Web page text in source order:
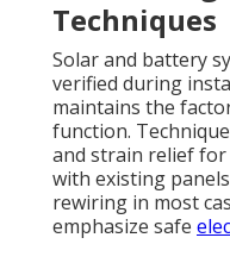
Techniques
Solar and battery
verified during
maintains the
function.
and strain relief
with existing
rewiring in most
emphasize safe